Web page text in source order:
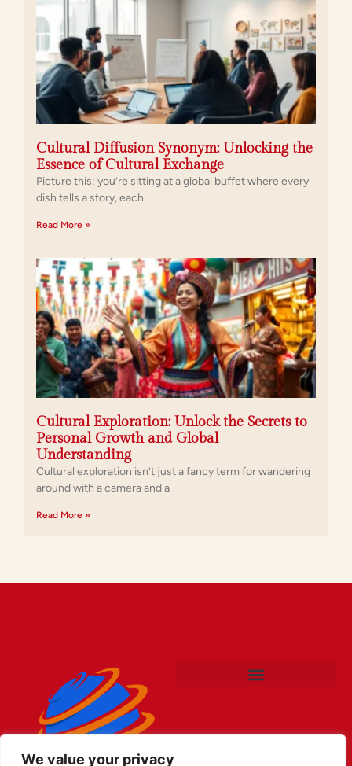
We value your privacy
Cultural Diffusion Synonym: Unlocking the
Essence of Cultural Exchange
Picture this: you’re sitting at a global buffet where every
dish tells a story, each
Read More »
Cultural Exploration: Unlock the Secrets to
Personal Growth and Global
Understanding
Cultural exploration isn’t just a fancy term for wandering
around with a camera and a
Read More »